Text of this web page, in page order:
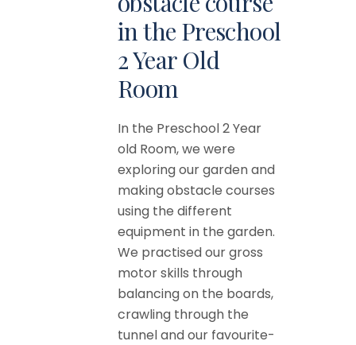
in the Preschool
2 Year Old
Room
In the Preschool 2 Year
old Room, we were
exploring our garden and
making obstacle courses
using the different
equipment in the garden.
We practised our gross
motor skills through
balancing on the boards,
crawling through the
tunnel and our favourite-